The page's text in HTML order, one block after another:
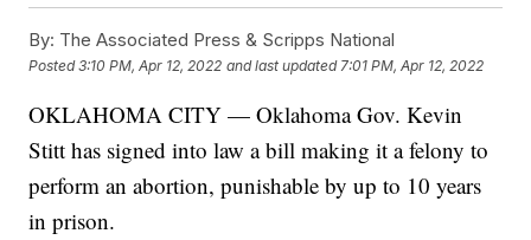
By: The Associated Press & Scripps National
Posted3:10 PM, Apr 12, 2022 and last updated 7:01 PM, Apr 12, 2022
OKLAHOMA CITY — Oklahoma Gov. Kevin
Stitt has signed into law a bill making it a felony to
perform an abortion, punishable by up to 10 years
in prison.